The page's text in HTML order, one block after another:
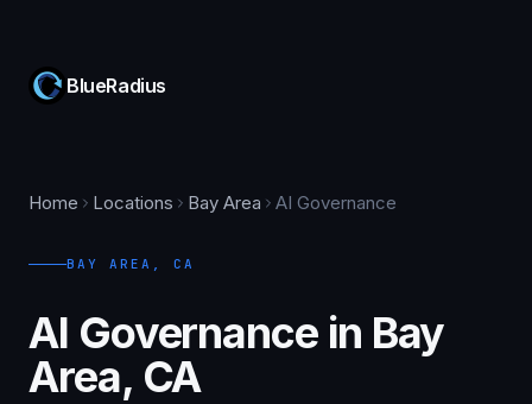
BlueRadius
Home Locations Bay Area AI Governance
BAY AREA , CA
AI Governance in Bay
Area, CA